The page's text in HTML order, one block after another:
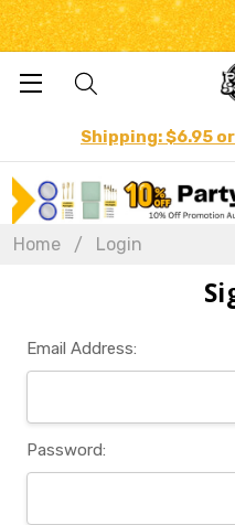
Shipping: $6.95
Home Login
Email Address:
Password: